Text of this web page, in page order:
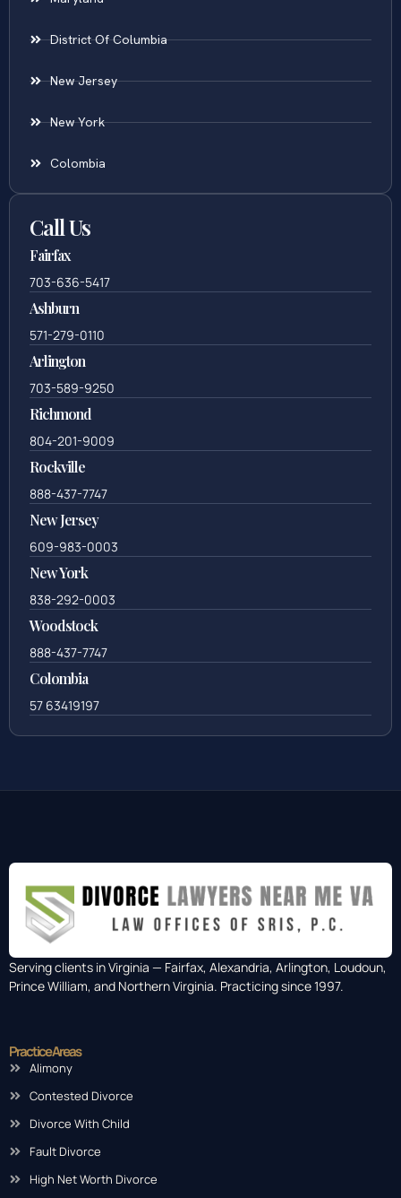
Maryland
District Of Columbia
New Jersey
New York
Colombia
Call Us
Fairfax
703-636-5417
Ashburn
571-279-0110
Arlington
703-589-9250
Richmond
804-201-9009
Rockville
888-437-7747
New Jersey
609-983-0003
New York
838-292-0003
Woodstock
888-437-7747
Colombia
57 63419197
Alimony
Contested Divorce
Divorce With Child
Fault Divorce